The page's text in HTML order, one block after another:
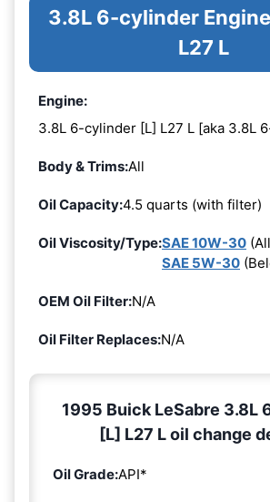
3.8L 6-cylinder
L27 L
Engine:
3.8L 6-cylinder [L] L27 L [aka 3.8L
Body & Trims:All
Oil Capacity:4.5 quarts (with filter)
Oil Viscosity/Type:SAE 10W-30
SAE 5W-30
OEM Oil Filter:N/A
Oil Filter Replaces:N/A
1995 Buick LeSabre 3.8L
[L] L27 L oil change
Oil Grade:API*